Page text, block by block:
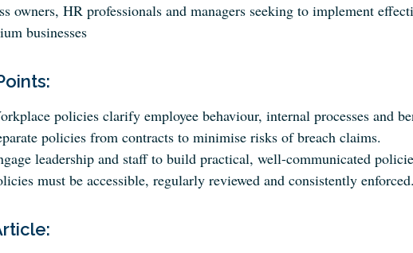
owners, HR professionals and managers seeking to implement
businesses
policies clarify employee behaviour, internal processes and
policies from contracts to minimise risks of breach claims.
leadership and staff to build practical, well-communicated
must be accessible, regularly reviewed and consistently enforced.